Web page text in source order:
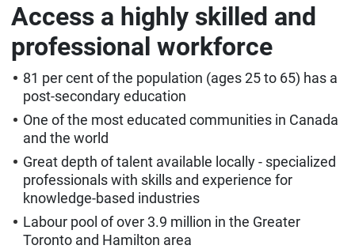
Access a highly skilled and
professional workforce
81 per cent of the population (ages 25 to 65) has a
post-secondary education
One of the most educated communities in Canada
and the world
Great depth of talent available locally - specialized
professionals with skills and experience for
knowledge-based industries
Labour pool of over 3.9 million in the Greater
Toronto and Hamilton area